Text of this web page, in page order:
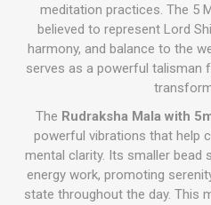
meditation practices. The 5
believed to represent Lord
harmony, and balance to the
serves as a powerful talisman
The Rudraksha Mala with
powerful vibrations that help
mental clarity. Its smaller bead
energy work, promoting
state throughout the day. This